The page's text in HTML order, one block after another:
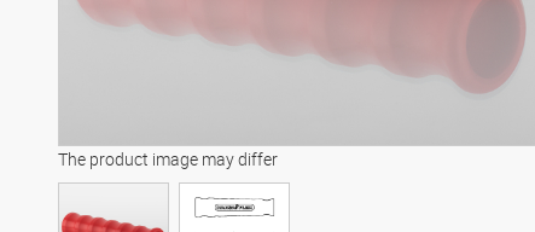
The product image may differ